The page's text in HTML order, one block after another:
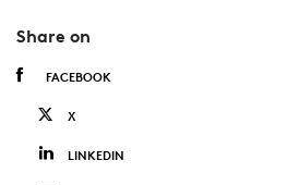
Share on
FACEBOOK
X
LINKEDIN